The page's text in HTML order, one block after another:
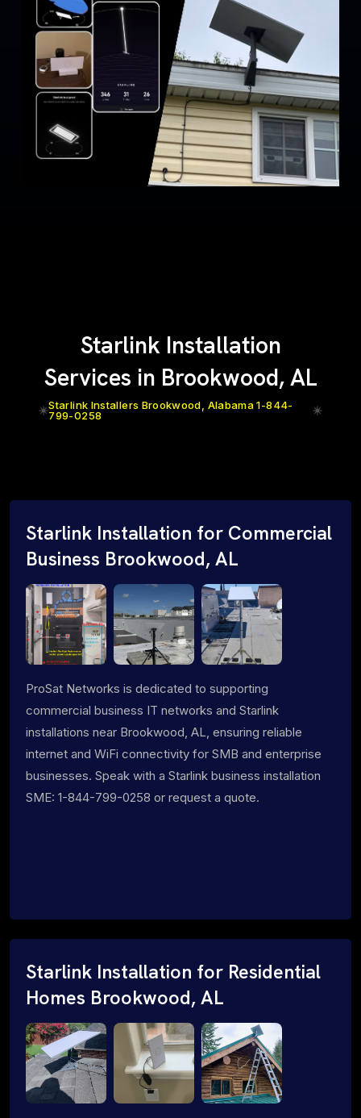
Starlink Installation
Services in Brookwood, AL
Starlink Installers Brookwood, Alabama 1-844-
799-0258
Starlink Installation for Commercial
Business Brookwood, AL
ProSat Networks is dedicated to supporting
commercial business IT networks and Starlink
installations near Brookwood, AL, ensuring reliable
internet and WiFi connectivity for SMB and enterprise
businesses. Speak with a Starlink business installation
SME: 1-844-799-0258 or request a quote.
Starlink Installation for Residential
Homes Brookwood, AL